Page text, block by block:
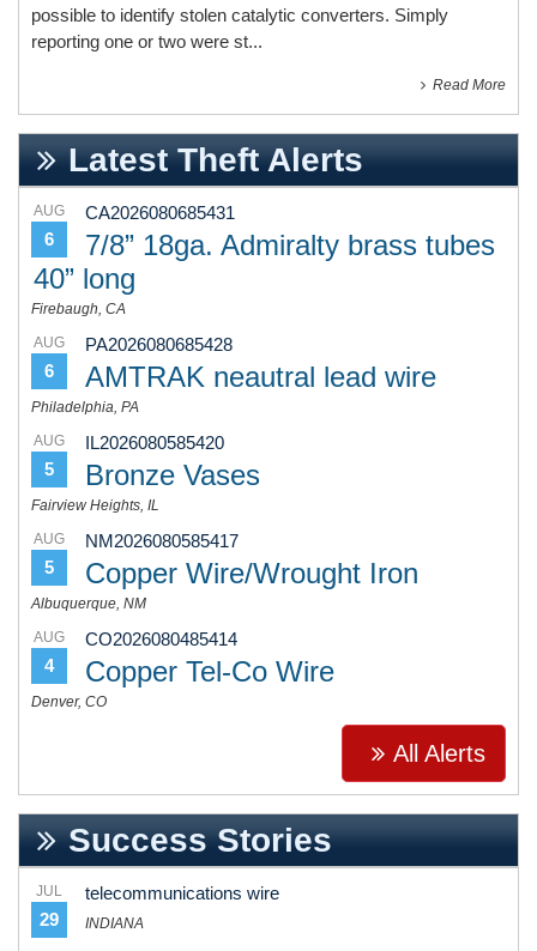
possible to identify stolen catalytic converters. Simply
reporting one or two were st...
Read More
Latest Theft Alerts
AUG
6
CA2026080685431
7/8” 18ga. Admiralty brass tubes
40” long
Firebaugh, CA
AUG
6
PA2026080685428
AMTRAK neautral lead wire
Philadelphia, PA
AUG
5
IL2026080585420
Bronze Vases
Fairview Heights, IL
AUG
5
NM2026080585417
Copper Wire/Wrought Iron
Albuquerque, NM
AUG
4
CO2026080485414
Copper Tel-Co Wire
Denver, CO
All Alerts
Success Stories
JUL
29
telecommunications wire
INDIANA